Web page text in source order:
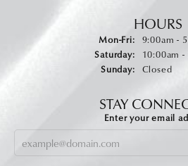
HOURS
Mon-Fri:Monday -
9:00am -
Saturday:
10:00am
Sunday:
Closed
STAY
Enter your email